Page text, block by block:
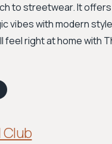
to streetwear. It
vibes with modern
right at home with
Club